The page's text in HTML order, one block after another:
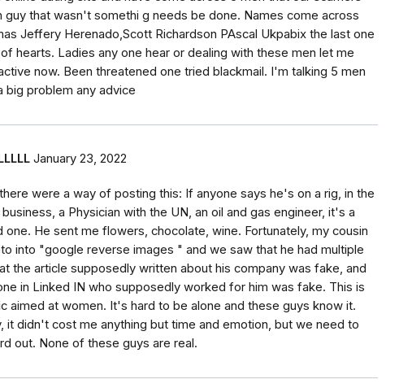
guy that wasn't somethi g needs be done. Names come across
Jeffery Herenado,Scott Richardson PAscal Ukpabix the last one
hearts. Ladies any one hear or dealing with these men let me
now. Been threatened one tried blackmail. I'm talking 5 men
big problem any advice
January 23, 2022
were a way of posting this: If anyone says he's on a rig, in the
a Physician with the UN, an oil and gas engineer, it's a
one. He sent me flowers, chocolate, wine. Fortunately, my cousin
into "google reverse images " and we saw that he had multiple
the article supposedly written about his company was fake, and
in Linked IN who supposedly worked for him was fake. This is
aimed at women. It's hard to be alone and these guys know it.
it didn't cost me anything but time and emotion, but we need to
out. None of these guys are real.